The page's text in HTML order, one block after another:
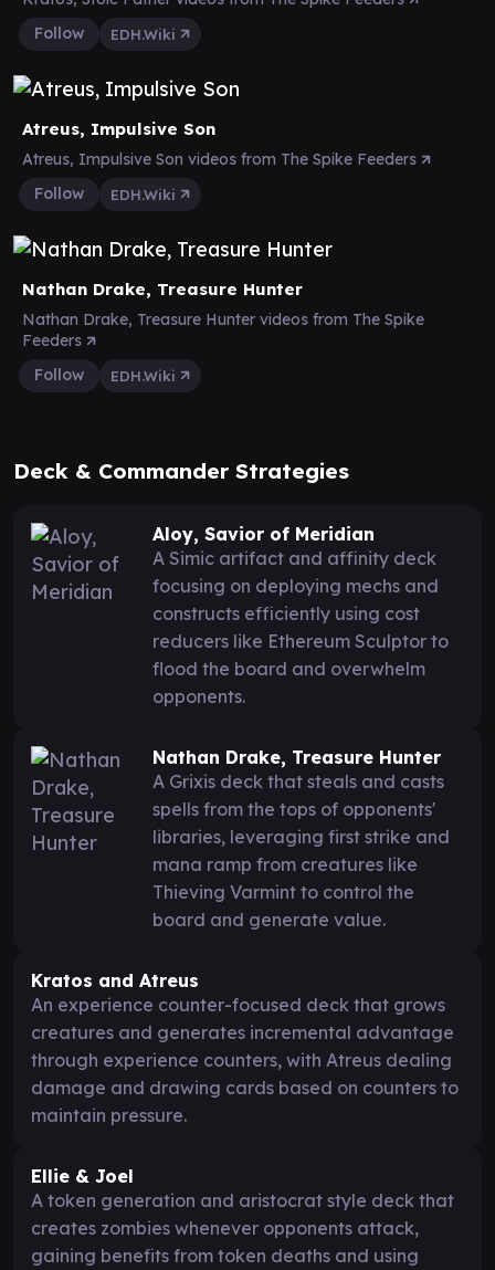
Follow
EDH.Wiki
Atreus, Impulsive Son
Atreus, Impulsive Son videos from The Spike Feeders
Follow
EDH.Wiki
Nathan Drake, Treasure Hunter
Nathan Drake, Treasure Hunter videos from The Spike
Feeders
Follow
EDH.Wiki
Deck & Commander Strategies
Aloy, Savior of Meridian
A Simic artifact and affinity deck
focusing on deploying mechs and
constructs efficiently using cost
reducers like Ethereum Sculptor to
flood the board and overwhelm
opponents.
Nathan Drake, Treasure Hunter
A Grixis deck that steals and casts
spells from the tops of opponents'
libraries, leveraging first strike and
mana ramp from creatures like
Thieving Varmint to control the
board and generate value.
Kratos and Atreus
An experience counter-focused deck that grows
creatures and generates incremental advantage
through experience counters, with Atreus dealing
damage and drawing cards based on counters to
maintain pressure.
Ellie & Joel
A token generation and aristocrat style deck that
creates zombies whenever opponents attack,
gaining benefits from token deaths and using